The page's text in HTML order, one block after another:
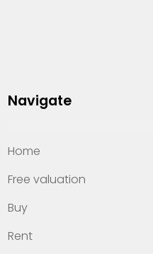
Navigate
Home
Free valuation
Buy
Rent